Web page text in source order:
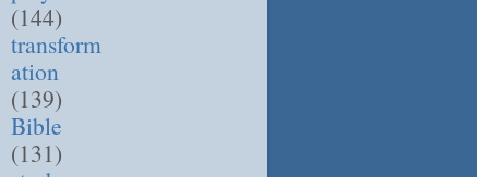
(144)
transform
ation
(139)
Bible
(131)